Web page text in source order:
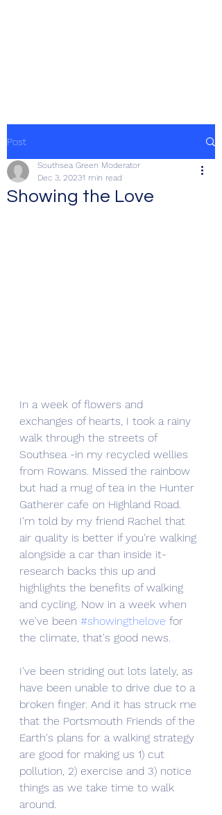
Post
Showing the Love
Southsea Green Moderator
Dec 3, 20231 min read
In a week of flowers and
exchanges of hearts, I took a rainy
walk through the streets of
Southsea -in my recycled wellies
from Rowans. Missed the rainbow
but had a mug of tea in the Hunter
Gatherer cafe on Highland Road.
I'm told by my friend Rachel that
air quality is better if you're walking
alongside a car than inside it-
research backs this up and
highlights the benefits of walking
and cycling. Now in a week when
we've been #showingthelove for
the climate, that's good news.
I've been striding out lots lately, as
have been unable to drive due to a
broken finger. And it has struck me
that the Portsmouth Friends of the
Earth's plans for a walking strategy
are good for making us 1) cut
pollution, 2) exercise and 3) notice
things as we take time to walk
around.